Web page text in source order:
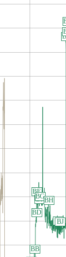
BB
BD
BE
BF
BG
BH
BI
BJ